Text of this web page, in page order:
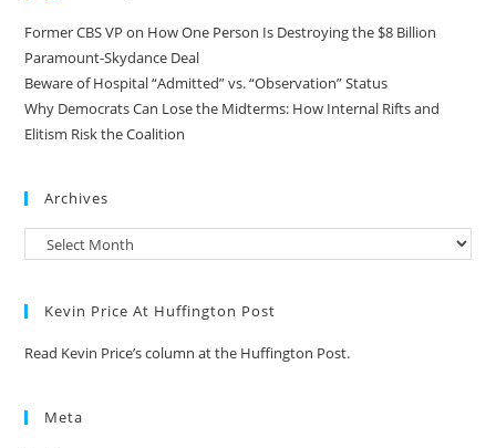
Former CBS VP on How One Person Is Destroying the $8 Billion
Paramount-Skydance Deal
Beware of Hospital “Admitted” vs. “Observation” Status
Why Democrats Can Lose the Midterms: How Internal Rifts and
Elitism Risk the Coalition
Archives
Kevin Price At Huffington Post
Read Kevin Price’s column at the Huffington Post.
Meta